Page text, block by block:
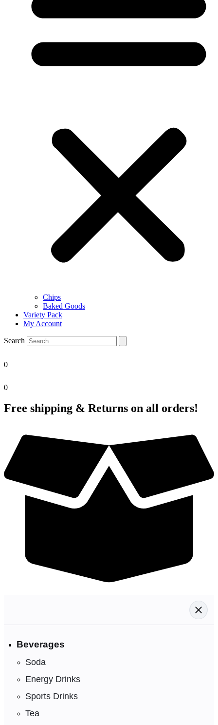
Chips
Baked Goods
Variety Pack
My Account
Search
0
0
Free shipping & Returns on all orders!
Beverages
Soda
Energy Drinks
Sports Drinks
Tea